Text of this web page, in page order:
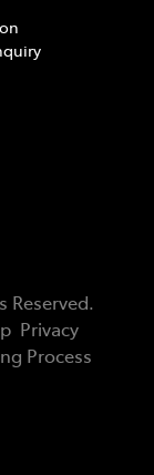
Reserved.
Privacy
Process